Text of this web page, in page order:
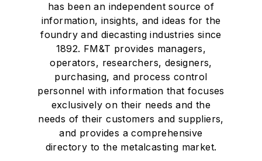
has been an independent source of
information, insights, and ideas for the
foundry and diecasting industries since
1892. FM&T provides managers,
operators, researchers, designers,
purchasing, and process control
personnel with information that focuses
exclusively on their needs and the
needs of their customers and suppliers,
and provides a comprehensive
directory to the metalcasting market.